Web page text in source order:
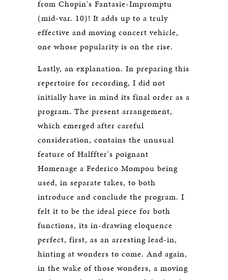
from Chopin's Fantasie-Impromptu
(mid-var. 10)! It adds up to a truly
effective and moving concert vehicle,
one whose popularity is on the rise.
Lastly, an explanation. In preparing this
repertoire for recording, I did not
initially have in mind its final order as a
program. The present arrangement,
which emerged after careful
consideration, contains the unusual
feature of Halffter's poignant
Homenage a Federico Mompou being
used, in separate takes, to both
introduce and conclude the program. I
felt it to be the ideal piece for both
functions, its in-drawing eloquence
perfect, first, as an arresting lead-in,
hinting at wonders to come. And again,
in the wake of those wonders, a moving